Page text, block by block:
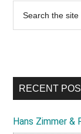
Primary
Sidebar
RECENT
Hans Zimmer &